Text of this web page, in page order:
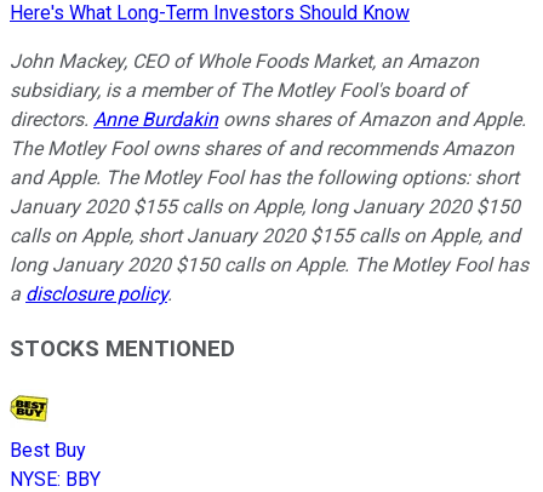
Here's What Long-Term Investors Should Know
John Mackey, CEO of Whole Foods Market, an Amazon
subsidiary, is a member of The Motley Fool's board of
directors. Anne Burdakinowns shares of Amazon and Apple.
The Motley Fool owns shares of and recommends Amazon
and Apple. The Motley Fool has the following options: short
January 2020 $155 calls on Apple, long January 2020 $150
calls on Apple, short January 2020 $155 calls on Apple, and
long January 2020 $150 calls on Apple. The Motley Fool has
a disclosure policy.
STOCKS MENTIONED
Best Buy
NYSE: BBY